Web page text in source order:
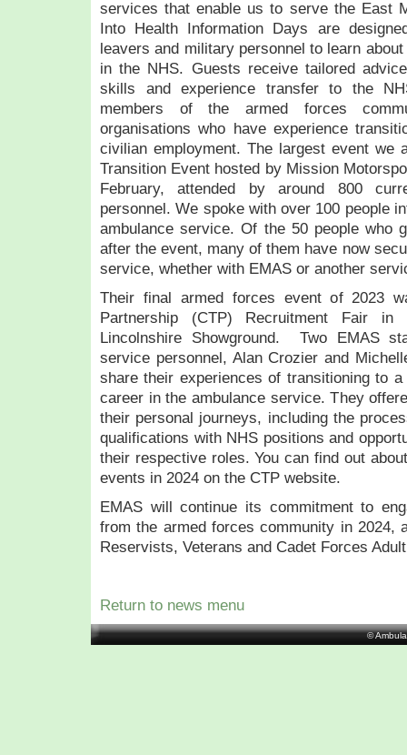
services that enable us to serve the East
Into Health Information Days are
leavers and military personnel to learn
in the NHS. Guests receive tailored
skills and experience transfer to the
members of the armed forces
organisations who have experience
civilian employment. The largest event we
Transition Event hosted by Mission
February, attended by around 800
personnel. We spoke with over 100 people
ambulance service. Of the 50 people who
after the event, many of them have now
service, whether with EMAS or another
Their final armed forces event of 2023
Partnership (CTP) Recruitment Fair
Lincolnshire Showground. Two EMAS
service personnel, Alan Crozier and
share their experiences of transitioning to
career in the ambulance service. They
their personal journeys, including the
qualifications with NHS positions and
their respective roles. You can find out
events in 2024 on the CTP website.
EMAS will continue its commitment to
from the armed forces community in 2024,
Reservists, Veterans and Cadet Forces
Return to news menu
©